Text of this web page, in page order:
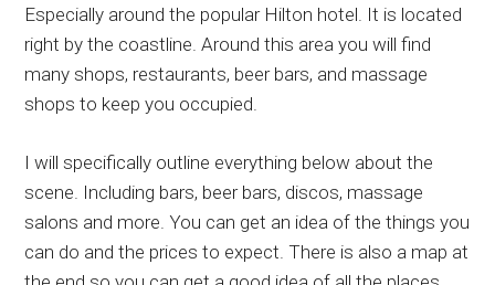
Especially around the popular Hilton hotel. It is located
right by the coastline. Around this area you will find
many shops, restaurants, beer bars, and massage
shops to keep you occupied.
I will specifically outline everything below about the
scene. Including bars, beer bars, discos, massage
salons and more. You can get an idea of the things you
can do and the prices to expect. There is also a map at